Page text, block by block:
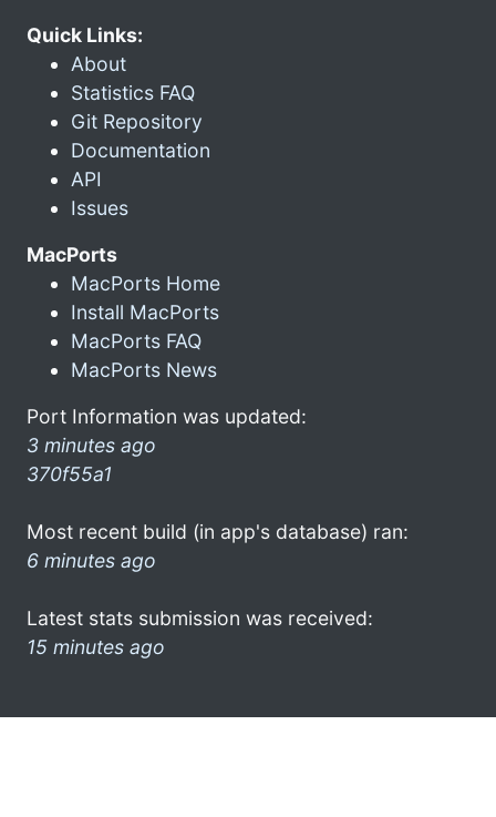
Quick Links:
About
Statistics FAQ
Git Repository
Documentation
API
Issues
MacPorts
MacPorts Home
Install MacPorts
MacPorts FAQ
MacPorts News
Port Information was updated:
3 minutes ago
370f55a1
Most recent build (in app's database) ran:
6 minutes ago
Latest stats submission was received:
15 minutes ago